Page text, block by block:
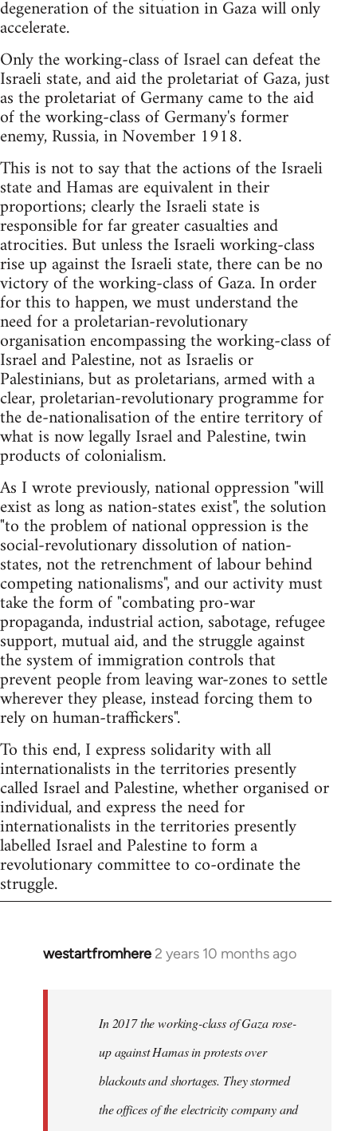
degeneration of the situation in Gaza will only
accelerate.
Only the working-class of Israel can defeat the
Israeli state, and aid the proletariat of Gaza, just
as the proletariat of Germany came to the aid
of the working-class of Germany's former
enemy, Russia, in November 1918.
This is not to say that the actions of the Israeli
state and Hamas are equivalent in their
proportions; clearly the Israeli state is
responsible for far greater casualties and
atrocities. But unless the Israeli working-class
rise up against the Israeli state, there can be no
victory of the working-class of Gaza. In order
for this to happen, we must understand the
need for a proletarian-revolutionary
organisation encompassing the working-class of
Israel and Palestine, not as Israelis or
Palestinians, but as proletarians, armed with a
clear, proletarian-revolutionary programme for
the de-nationalisation of the entire territory of
what is now legally Israel and Palestine, twin
products of colonialism.
As I wrote previously, national oppression "will
exist as long as nation-states exist", the solution
"to the problem of national oppression is the
social-revolutionary dissolution of nation-
states, not the retrenchment of labour behind
competing nationalisms", and our activity must
take the form of "combating pro-war
propaganda, industrial action, sabotage, refugee
support, mutual aid, and the struggle against
the system of immigration controls that
prevent people from leaving war-zones to settle
wherever they please, instead forcing them to
rely on human-traffickers".
To this end, I express solidarity with all
internationalists in the territories presently
called Israel and Palestine, whether organised or
individual, and express the need for
internationalists in the territories presently
labelled Israel and Palestine to form a
revolutionary committee to co-ordinate the
struggle.
westartfromhere 2 years 10 months ago
In 2017 the working-class of Gaza rose-
up against Hamas in protests over
blackouts and shortages. They stormed
the offices of the electricity company and